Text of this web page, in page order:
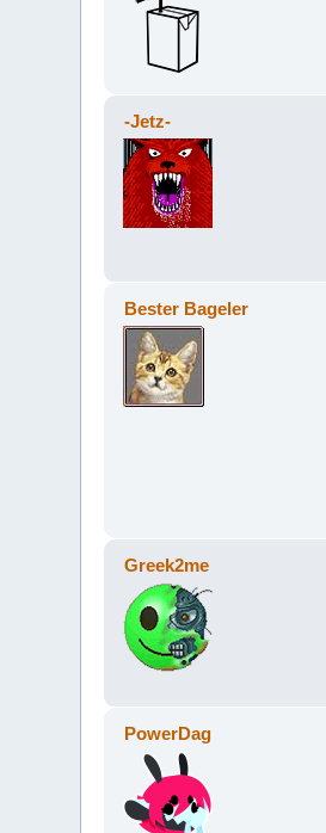
-Jetz-
Bester Bageler
Greek2me
PowerDag